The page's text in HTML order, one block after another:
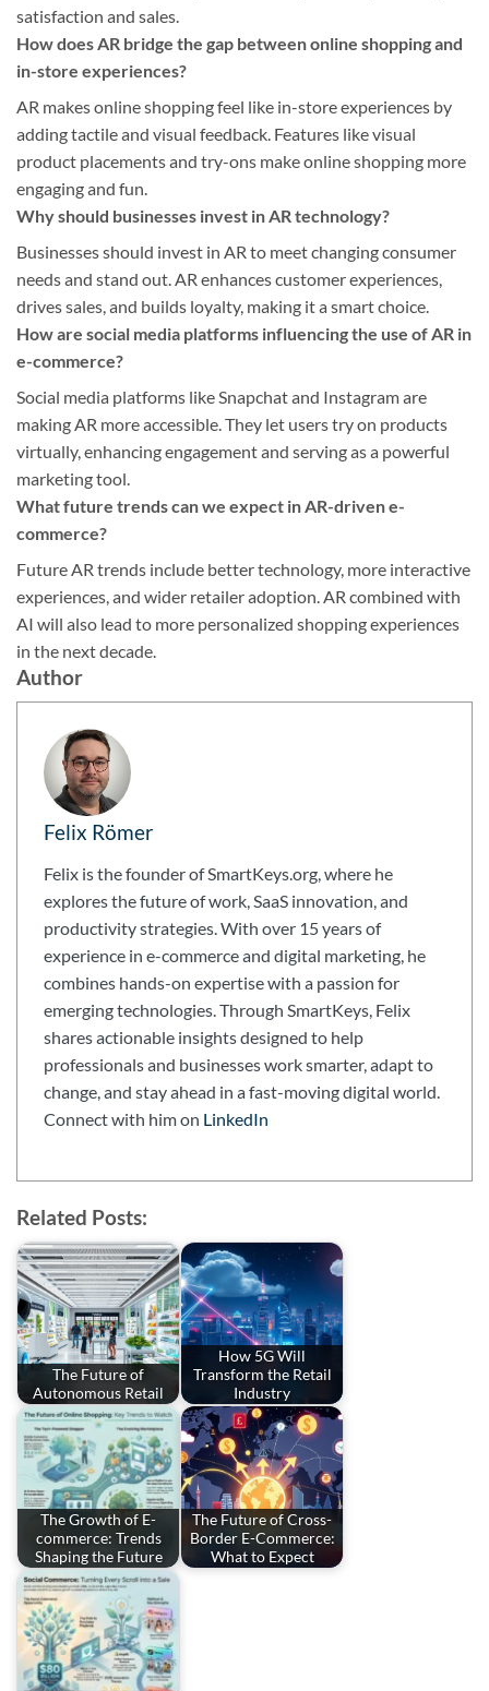
satisfaction and sales.
How does AR bridge the gap between online shopping and
in-store experiences?
AR makes online shopping feel like in-store experiences by
adding tactile and visual feedback. Features like visual
product placements and try-ons make online shopping more
engaging and fun.
Why should businesses invest in AR technology?
Businesses should invest in AR to meet changing consumer
needs and stand out. AR enhances customer experiences,
drives sales, and builds loyalty, making it a smart choice.
How are social media platforms influencing the use of AR in
e-commerce?
Social media platforms like Snapchat and Instagram are
making AR more accessible. They let users try on products
virtually, enhancing engagement and serving as a powerful
marketing tool.
What future trends can we expect in AR-driven e-
commerce?
Future AR trends include better technology, more interactive
experiences, and wider retailer adoption. AR combined with
AI will also lead to more personalized shopping experiences
in the next decade.
Author
Felix Römer
Felix is the founder of SmartKeys.org, where he
explores the future of work, SaaS innovation, and
productivity strategies. With over 15 years of
experience in e-commerce and digital marketing, he
combines hands-on expertise with a passion for
emerging technologies. Through SmartKeys, Felix
shares actionable insights designed to help
professionals and businesses work smarter, adapt to
change, and stay ahead in a fast-moving digital world.
Connect with him on LinkedIn
Related Posts:
The Future of
Autonomous Retail
How 5G Will
Transform the Retail
Industry
The Growth of E-
commerce: Trends
Shaping the Future
The Future of Cross-
Border E-Commerce:
What to Expect